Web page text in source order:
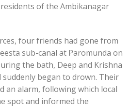
of the Ambikanagar
four friends had gone from
sub-canal at Paromunda on
the bath, Deep and Krishna
began to drown. Their
an alarm, following which local
spot and informed the